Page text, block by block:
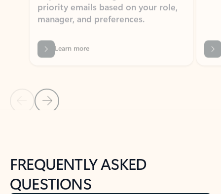
Learn more
Back to NEWS AND TIPS-What's new tab section
FREQUENTLY ASKED
QUESTIONS